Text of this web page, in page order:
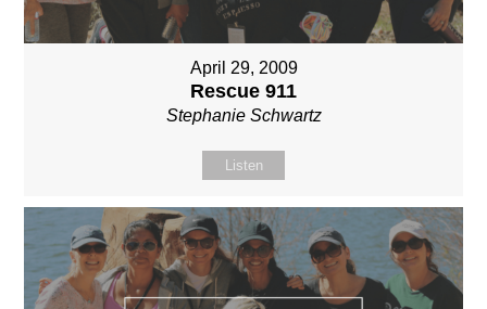
April 29, 2009
Rescue 911
Stephanie Schwartz
Listen